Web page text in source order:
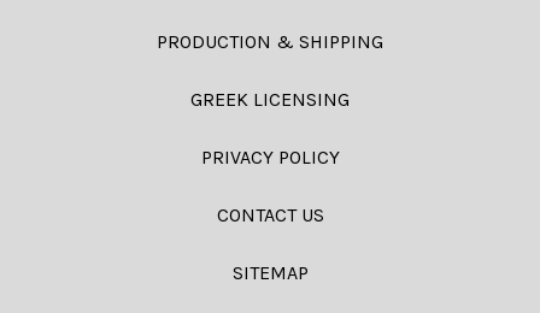
PRODUCTION & SHIPPING
GREEK LICENSING
PRIVACY POLICY
CONTACT US
SITEMAP